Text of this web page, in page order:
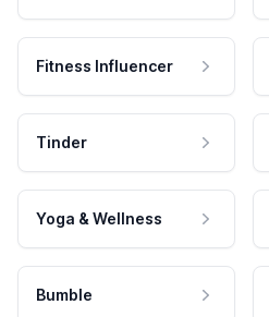
Fitness Influencer
Tinder
Yoga & Wellness
Bumble